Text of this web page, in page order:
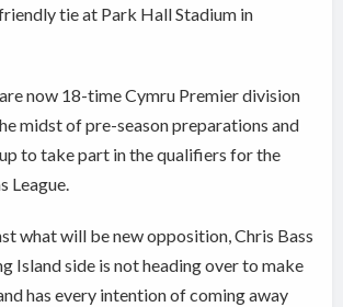
tie at Park Hall Stadium in
now 18-time Cymru Premier division
midst of pre-season preparations and
to take part in the qualifiers for the
League.
what will be new opposition, Chris Bass
Island side is not heading over to make
has every intention of coming away